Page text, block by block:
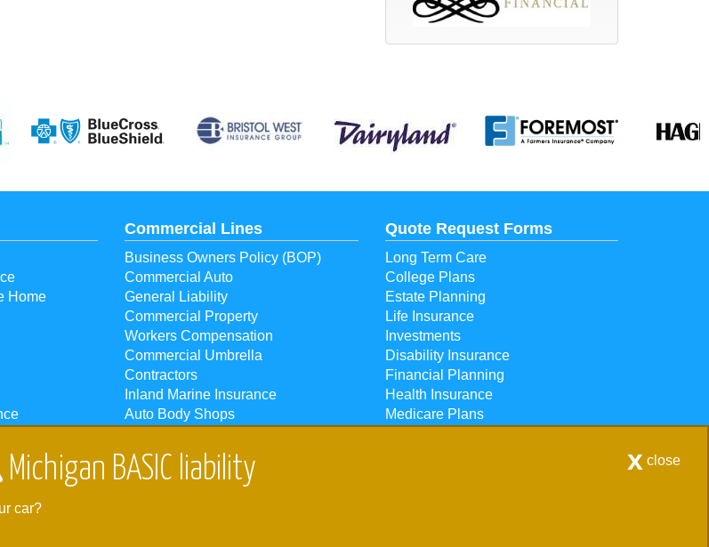
Home
Commercial Lines
Business Owners Policy (BOP)
Commercial Auto
General Liability
Commercial Property
Workers Compensation
Commercial Umbrella
Contractors
Inland Marine Insurance
Auto Body Shops
Quote Request Forms
Long Term Care
College Plans
Estate Planning
Life Insurance
Investments
Disability Insurance
Financial Planning
Health Insurance
Medicare Plans
MI 48629 |Phone:989-366-4547 | Fax: 989-366-1756 |
Grayling, Harrison, Lake City, Prudenville, and Roscommon areas. - Licensed in Michigan
Michigan BASIC liability
car?
x close